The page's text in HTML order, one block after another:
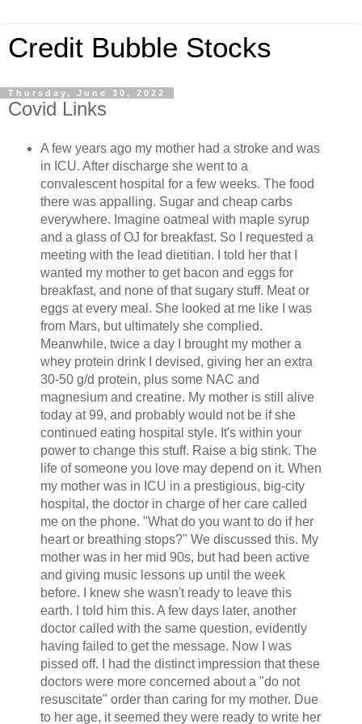
Credit Bubble Stocks
Thursday, June 30, 2022
Covid Links
A few years ago my mother had a stroke and was
in ICU. After discharge she went to a
convalescent hospital for a few weeks. The food
there was appalling. Sugar and cheap carbs
everywhere. Imagine oatmeal with maple syrup
and a glass of OJ for breakfast. So I requested a
meeting with the lead dietitian. I told her that I
wanted my mother to get bacon and eggs for
breakfast, and none of that sugary stuff. Meat or
eggs at every meal. She looked at me like I was
from Mars, but ultimately she complied.
Meanwhile, twice a day I brought my mother a
whey protein drink I devised, giving her an extra
30-50 g/d protein, plus some NAC and
magnesium and creatine. My mother is still alive
today at 99, and probably would not be if she
continued eating hospital style. It's within your
power to change this stuff. Raise a big stink. The
life of someone you love may depend on it. When
my mother was in ICU in a prestigious, big-city
hospital, the doctor in charge of her care called
me on the phone. "What do you want to do if her
heart or breathing stops?" We discussed this. My
mother was in her mid 90s, but had been active
and giving music lessons up until the week
before. I knew she wasn't ready to leave this
earth. I told him this. A few days later, another
doctor called with the same question, evidently
having failed to get the message. Now I was
pissed off. I had the distinct impression that these
doctors were more concerned about a "do not
resuscitate" order than caring for my mother. Due
to her age, it seemed they were ready to write her